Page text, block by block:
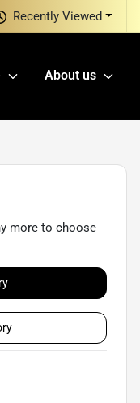
Recently Viewed
About us
more to choose